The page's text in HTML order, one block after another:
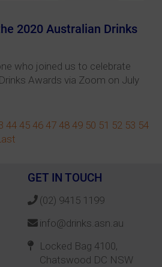
2020 Australian Drinks
who joined us to celebrate
Awards via Zoom on July
44 45 46 47 48 49 50 51 52 53 54
GET IN TOUCH
(02) 9415 1199
info@drinks.asn.au
Locked Bag 4100,
Chatswood DC NSW